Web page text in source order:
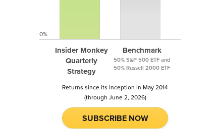
Insider Monkey
Quarterly
Strategy
Benchmark
50% S&P 500 ETF and
50% Russell 2000 ETF
0%
Returns since its inception in May 2014
(through June 2, 2026)
SUBSCRIBE NOW